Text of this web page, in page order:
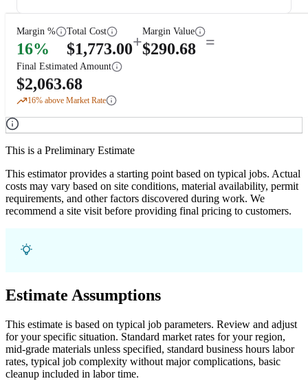
Margin %
16%
Total Cost
$1,773.00+
Margin Value
$290.68 =
Final Estimated Amount
$2,063.68
16% above Market Rate
This is a Preliminary Estimate
This estimator provides a starting point based on typical jobs. Actual
costs may vary based on site conditions, material availability, permit
requirements, and other factors discovered during work. We
recommend a site visit before providing final pricing to customers.
Estimate Assumptions
This estimate is based on typical job parameters. Review and adjust
for your specific situation. Standard market rates for your region,
mid-grade materials unless specified, standard business hours labor
rates, typical job complexity without major complications, basic
cleanup included in labor time.